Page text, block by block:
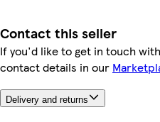
Contact this seller
If you'd like to get in touch
contact details in our
Delivery and returns